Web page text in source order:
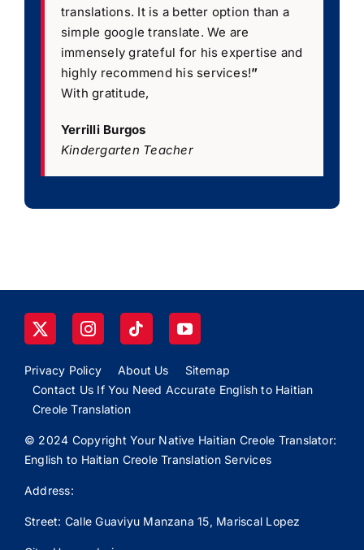
translations. It is a better option than a
simple google translate. We are
immensely grateful for his expertise and
highly recommend his services!”
With gratitude,
Yerrilli Burgos
Kindergarten Teacher
Privacy Policy About Us
Sitemap
Contact Us If You Need Accurate English to Haitian
Creole Translation
© 2024 Copyright Your Native Haitian Creole Translator:
English to Haitian Creole Translation Services
Address:
Street: Calle Guaviyu Manzana 15, Mariscal Lopez